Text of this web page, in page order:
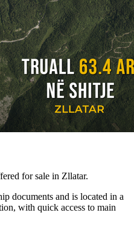
for sale in Zllatar.
documents and is located in a
with quick access to main